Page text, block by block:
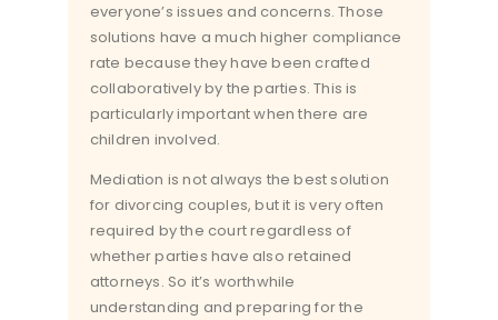
everyone’s issues and concerns. Those
solutions have a much higher compliance
rate because they have been crafted
collaboratively by the parties. This is
particularly important when there are
children involved.
Mediation is not always the best solution
for divorcing couples, but it is very often
required by the court regardless of
whether parties have also retained
attorneys. So it’s worthwhile
understanding and preparing for the